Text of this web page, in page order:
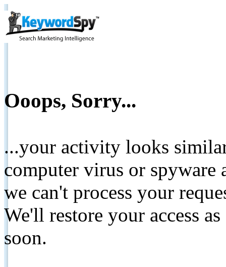
Ooops, Sorry...
...your activity looks
computer virus or spyware
we can't process your
We'll restore your access
soon.